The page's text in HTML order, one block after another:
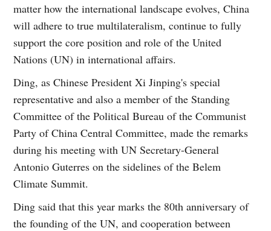
matter how the international landscape evolves, China
will adhere to true multilateralism, continue to fully
support the core position and role of the United
Nations (UN) in international affairs.
Ding, as Chinese President Xi Jinping's special
representative and also a member of the Standing
Committee of the Political Bureau of the Communist
Party of China Central Committee, made the remarks
during his meeting with UN Secretary-General
Antonio Guterres on the sidelines of the Belem
Climate Summit.
Ding said that this year marks the 80th anniversary of
the founding of the UN, and cooperation between